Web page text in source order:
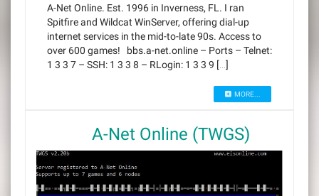
A-Net Online. Est. 1996 in Inverness, FL. I ran
Spitfire and Wildcat WinServer, offering dial-up
internet services in the mid-to-late 90s. Access to
over 600 games! bbs.a-net.online – Ports – Telnet:
1 3 3 7 – SSH: 1 3 3 8 – RLogin: 1 3 3 9 […]
MORE...
A-Net Online (TWGS)